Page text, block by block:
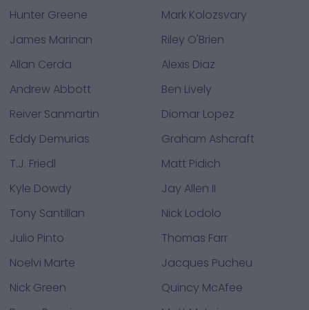
Hunter Greene
Mark Kolozsvary
James Marinan
Riley O'Brien
Allan Cerda
Alexis Diaz
Andrew Abbott
Ben Lively
Reiver Sanmartin
Diomar Lopez
Eddy Demurias
Graham Ashcraft
T.J. Friedl
Matt Pidich
Kyle Dowdy
Jay Allen II
Tony Santillan
Nick Lodolo
Julio Pinto
Thomas Farr
Noelvi Marte
Jacques Pucheu
Nick Green
Quincy McAfee